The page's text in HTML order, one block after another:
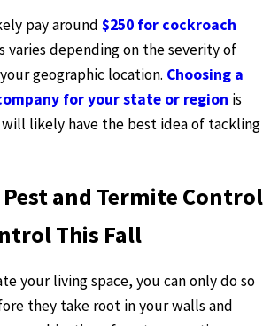
pay around $250 for cockroach
varies depending on the severity of
geographic location. Choosing a
for your state or region is
likely have the best idea of tackling
Pest and Termite Control
This Fall
your living space, you can only do so
they take root in your walls and